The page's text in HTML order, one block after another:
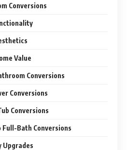
Conversions
Value
Conversions
Conversions
Conversions
Bath Conversions
Upgrades